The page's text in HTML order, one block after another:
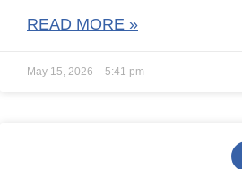
READ MORE »
May 15, 2026 5:41 pm